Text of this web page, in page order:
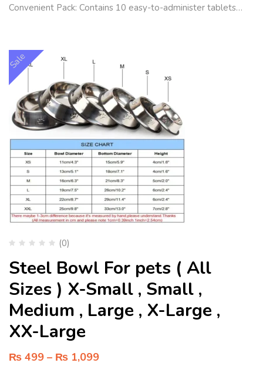
Convenient Pack: Contains 10 easy-to-administer tablets…
Sale
(0)
Steel Bowl For pets ( All
Sizes ) X-Small , Small ,
Medium , Large , X-Large ,
XX-Large
₨ 499 – ₨ 1,099